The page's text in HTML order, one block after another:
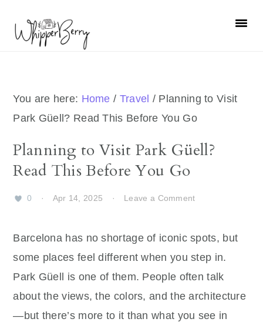
primary
primary
You are here: Home / Travel / Planning to Visit
Park Güell? Read This Before You Go
Planning to Visit Park Güell?
Read This Before You Go
0 · Apr 14, 2025 · Leave a Comment
Barcelona has no shortage of iconic spots, but
some places feel different when you step in.
Park Güell is one of them. People often talk
about the views, the colors, and the architecture
—but there’s more to it than what you see in